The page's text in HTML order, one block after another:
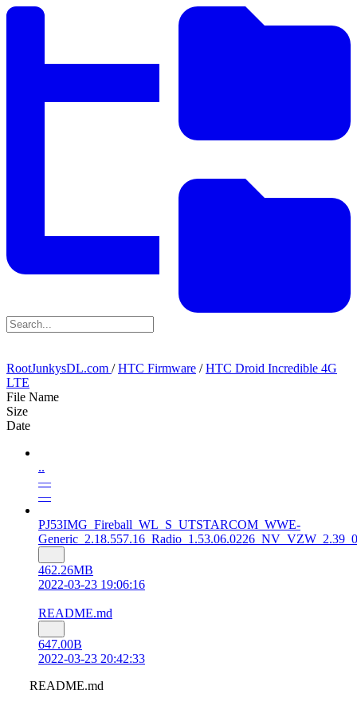
RootJunkysDL.com /HTC Firmware /HTC Droid Incredible 4G
LTE
File Name
Size
Date
..
—
—
PJ53IMG_Fireball_WL_S_UTSTARCOM_WWE-
462.26MB
2022-03-23 19:06:16
README.md
647.00B
2022-03-23 20:42:33
README.md